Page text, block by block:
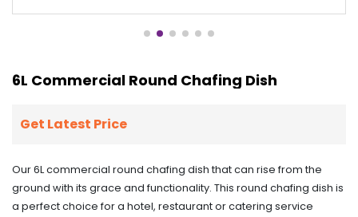
6L Commercial Round Chafing Dish
Get Latest Price
Our 6L commercial round chafing dish that can rise from the
ground with its grace and functionality. This round chafing dish is
a perfect choice for a hotel, restaurant or catering service